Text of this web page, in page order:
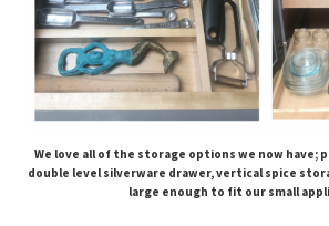
We love all of the storage options we now have;
double level silverware drawer, vertical spice
large enough to fit our small